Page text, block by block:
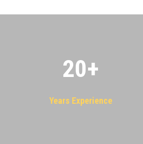
20+
Years Experience